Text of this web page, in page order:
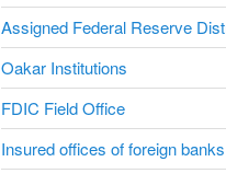
Assigned Federal Reserve
Oakar Institutions
FDIC Field Office
Insured offices of foreign banks